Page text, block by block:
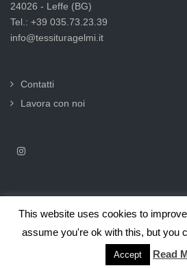
24026 - Leffe (BG)
Tel.: +39 035.73.23.39
info@tessituragelmi.it
Contatti
Lavora con noi
2025© Tessitura F.lli Gelmi Srl ‐ CF /
privacy per clienti e fornitori |
This website uses cookies to
assume you're ok with this, but you
Accept Read